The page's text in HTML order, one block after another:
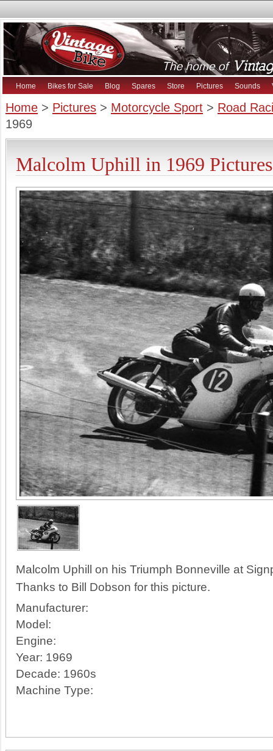
Home Bikes for Sale Blog Spares Store Pictures Sounds
Home > Pictures > Motorcycle Sport > Road
1969
Malcolm Uphill in 1969 Pictures
Malcolm Uphill on his Triumph Bonneville at
Thanks to Bill Dobson for this picture.
Manufacturer:
Model:
Engine:
Year: 1969
Decade: 1960s
Machine Type: